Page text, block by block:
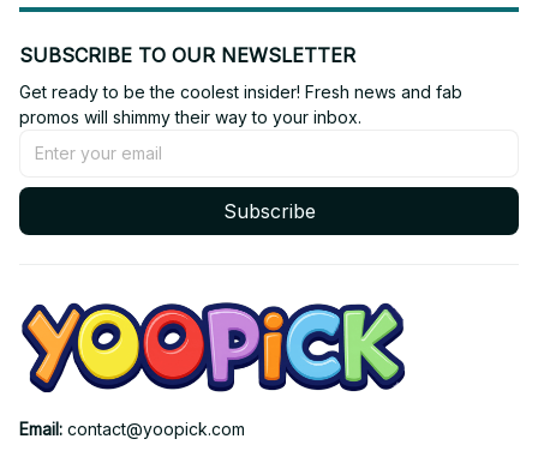
SUBSCRIBE TO OUR NEWSLETTER
Get ready to be the coolest insider! Fresh news and fab
promos will shimmy their way to your inbox.
Subscribe
Email: contact@yoopick.com